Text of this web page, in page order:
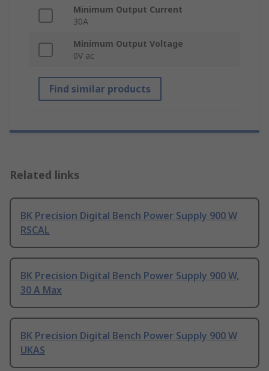
Minimum Output Current
30A
Minimum Output Voltage
0V ac
Find similar products
Related links
BK Precision Digital Bench Power Supply 900 W
RSCAL
BK Precision Digital Bench Power Supply 900 W,
30 A Max
BK Precision Digital Bench Power Supply 900 W
UKAS